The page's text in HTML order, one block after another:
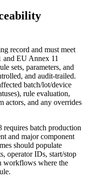
record and must meet
EU Annex 11
sets, parameters, and
and audit-trailed.
batch/lot/device
rule evaluation,
actors, and any overrides
batch production
and major component
should populate
operator IDs, start/stop
workflows where the